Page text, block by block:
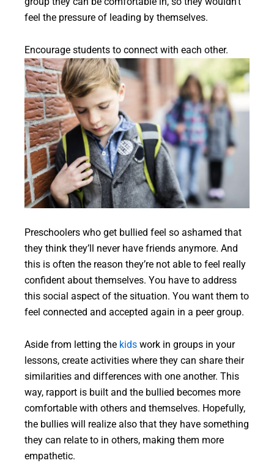
feel the pressure of leading by themselves.
Encourage students to connect with each other.
Preschoolers who get bullied feel so ashamed that
they think they’ll never have friends anymore. And
this is often the reason they’re not able to feel really
confident about themselves. You have to address
this social aspect of the situation. You want them to
feel connected and accepted again in a peer group.
Aside from letting the kids work in groups in your
lessons, create activities where they can share their
similarities and differences with one another. This
way, rapport is built and the bullied becomes more
comfortable with others and themselves. Hopefully,
the bullies will realize also that they have something
they can relate to in others, making them more
empathetic.